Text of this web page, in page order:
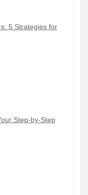
5 Strategies for
Step-by-Step